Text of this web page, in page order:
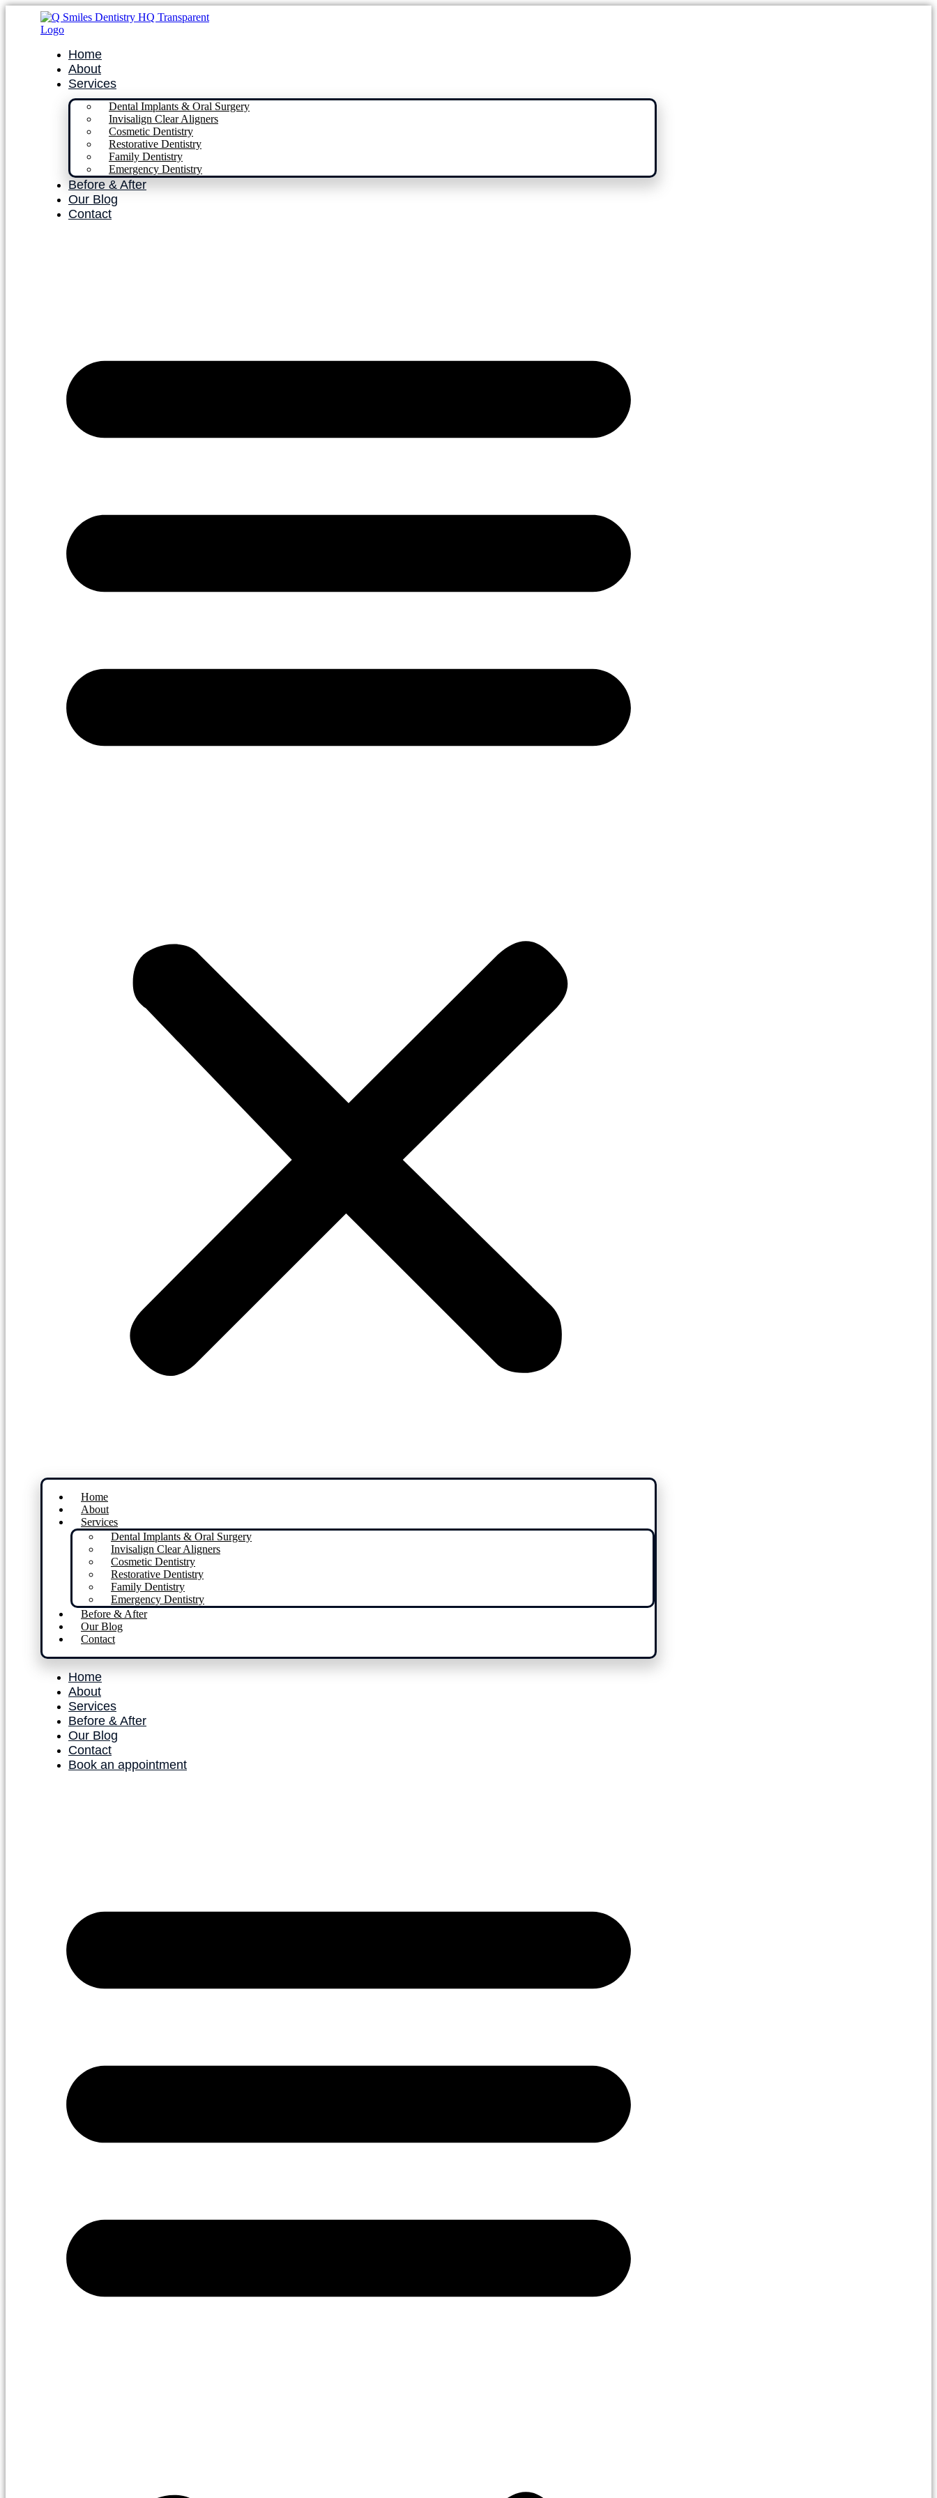
Home
About
Services
Dental Implants & Oral Surgery
Invisalign Clear Aligners
Cosmetic Dentistry
Restorative Dentistry
Family Dentistry
Emergency Dentistry
Before & After
Our Blog
Contact
Home
About
Services
Dental Implants & Oral Surgery
Invisalign Clear Aligners
Cosmetic Dentistry
Restorative Dentistry
Family Dentistry
Emergency Dentistry
Before & After
Our Blog
Contact
Home
About
Services
Before & After
Our Blog
Contact
Book an appointment